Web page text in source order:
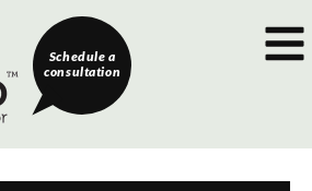
Schedule a
consultation